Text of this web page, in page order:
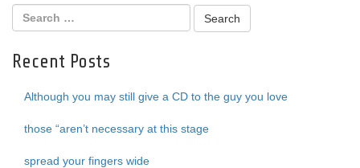
Recent Posts
Although you may still give a CD to the guy you love
those “aren’t necessary at this stage
spread your fingers wide